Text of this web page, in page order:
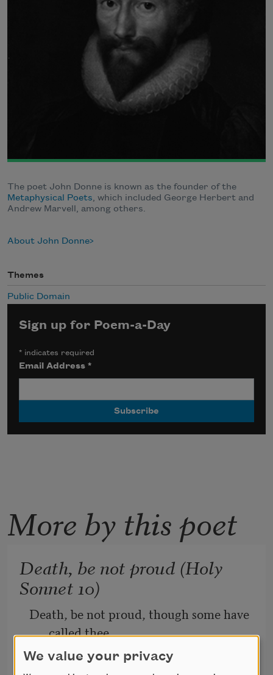
The poet John Donne is known as the founder of the
Metaphysical Poets, which included George Herbert and
Andrew Marvell, among others.
About John Donne
Themes
Public Domain
Sign up for Poem-a-Day
* indicates required
Email Address*
More by this poet
Death, be not proud (Holy
Sonnet 10)
Death, be not proud, though some have
called thee
Mighty and dreadful, for thou are not
We value your privacy